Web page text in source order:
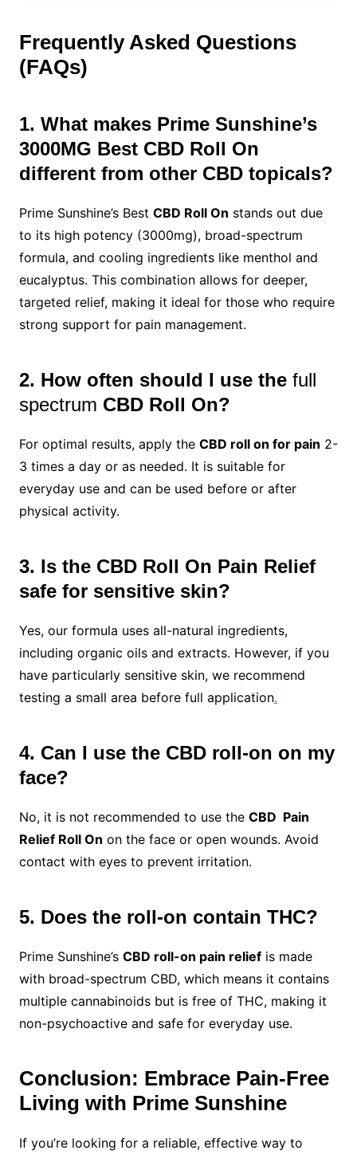
Frequently Asked Questions
(FAQs)
1. What makes Prime Sunshine’s
3000MG Best CBD Roll On
different from other CBD topicals?
Prime Sunshine’s Best CBD Roll On stands out due
to its high potency (3000mg), broad-spectrum
formula, and cooling ingredients like menthol and
eucalyptus. This combination allows for deeper,
targeted relief, making it ideal for those who require
strong support for pain management.
2. How often should I use the full
spectrum CBD Roll On?
For optimal results, apply the CBD roll on for pain 2-
3 times a day or as needed. It is suitable for
everyday use and can be used before or after
physical activity.
3. Is the CBD Roll On Pain Relief
safe for sensitive skin?
Yes, our formula uses all-natural ingredients,
including organic oils and extracts. However, if you
have particularly sensitive skin, we recommend
testing a small area before full application.
4. Can I use the CBD roll-on on my
face?
No, it is not recommended to use the CBD Pain
Relief Roll On on the face or open wounds. Avoid
contact with eyes to prevent irritation.
5. Does the roll-on contain THC?
Prime Sunshine’s CBD roll-on pain reliefis made
with broad-spectrum CBD, which means it contains
multiple cannabinoids but is free of THC, making it
non-psychoactive and safe for everyday use.
Conclusion: Embrace Pain-Free
Living with Prime Sunshine
If you’re looking for a reliable, effective way to